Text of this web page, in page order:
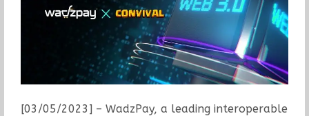
[03/05/2023] – WadzPay, a leading interoperable